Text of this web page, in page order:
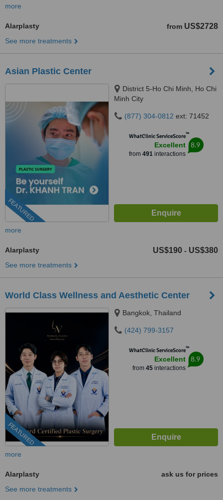
more
Alarplasty from US$2728
See more treatments
Asian Plastic Center
FEATURED
District 5-Ho Chi Minh, Ho Chi
Minh City
(877) 304-0812 ext: 71452
WhatClinic ServiceScore™
Excellent
from 491interactions
8.9
more
Alarplasty US$190 - US$380
See more treatments
World Class Wellness and Aesthetic Center
FEATURED
Bangkok, Thailand
(424) 799-3157
WhatClinic ServiceScore™
Excellent
from 45interactions
8.9
more
Alarplasty
ask us for prices
See more treatments